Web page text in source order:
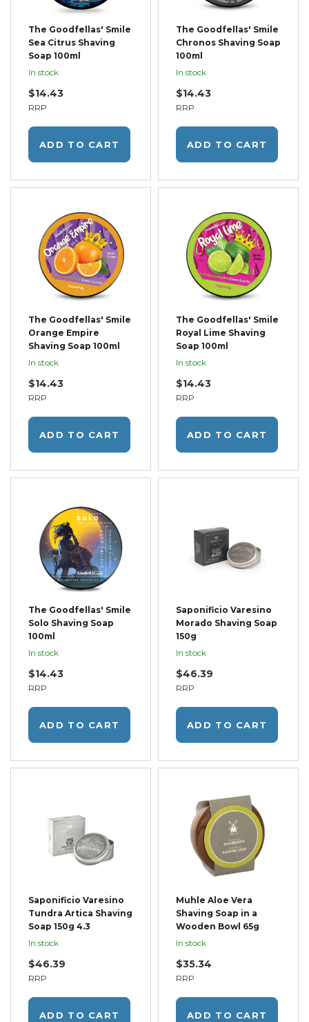
The Goodfellas' Smile
Sea Citrus Shaving
Soap 100ml
In stock
RRP
$14.43
ADD TO CART
The Goodfellas' Smile
Chronos Shaving Soap
100ml
In stock
RRP
$14.43
ADD TO CART
The Goodfellas' Smile
Orange Empire
Shaving Soap 100ml
In stock
RRP
$14.43
ADD TO CART
The Goodfellas' Smile
Royal Lime Shaving
Soap 100ml
In stock
RRP
$14.43
ADD TO CART
The Goodfellas' Smile
Solo Shaving Soap
100ml
In stock
RRP
$14.43
ADD TO CART
Saponificio Varesino
Morado Shaving Soap
150g
In stock
RRP
$46.39
ADD TO CART
Saponificio Varesino
Tundra Artica Shaving
Soap 150g 4.3
In stock
RRP
$46.39
ADD TO CART
Muhle Aloe Vera
Shaving Soap in a
Wooden Bowl 65g
In stock
RRP
$35.34
ADD TO CART